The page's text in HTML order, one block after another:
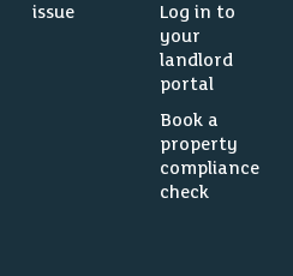
issue
Log in to
your
landlord
portal
Book a
property
compliance
check